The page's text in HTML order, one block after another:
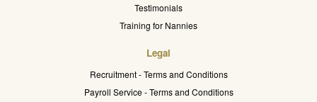
Testimonials
Training for Nannies
Legal
Recruitment - Terms and Conditions
Payroll Service - Terms and Conditions